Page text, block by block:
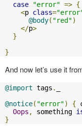
case
"error" => {
<p class=
@body( "red")
</p>
}
}
And now let’s use it
@import tags .
@notice( "error") {
Oops , something
}